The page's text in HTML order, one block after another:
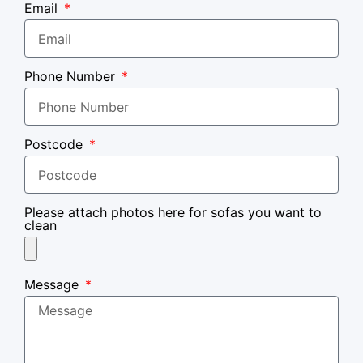
Email
Phone Number
Postcode
Please attach photos here for sofas you want to
clean
Message